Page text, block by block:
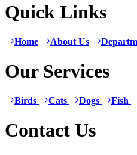
Quick Links
Home About Us
Our Services
Birds Cats Dogs Fish
Contact Us